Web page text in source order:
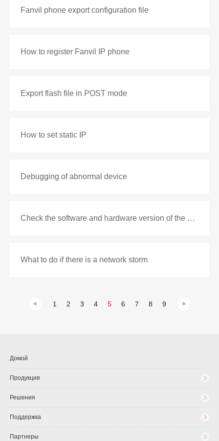
Fanvil phone export configuration file
How to register Fanvil IP phone
Export flash file in POST mode
How to set static IP
Debugging of abnormal device
Check the software and hardware version of the phone
What to do if there is a network storm
1 2 3 4 5 6 7 8 9
Домой
Продукция
Решения
Поддержка
Партнеры